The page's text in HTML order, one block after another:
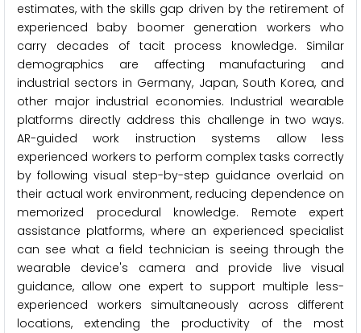
estimates, with the skills gap driven by the retirement of
experienced baby boomer generation workers who
carry decades of tacit process knowledge. Similar
demographics are affecting manufacturing and
industrial sectors in Germany, Japan, South Korea, and
other major industrial economies. Industrial wearable
platforms directly address this challenge in two ways.
AR-guided work instruction systems allow less
experienced workers to perform complex tasks correctly
by following visual step-by-step guidance overlaid on
their actual work environment, reducing dependence on
memorized procedural knowledge. Remote expert
assistance platforms, where an experienced specialist
can see what a field technician is seeing through the
wearable device's camera and provide live visual
guidance, allow one expert to support multiple less-
experienced workers simultaneously across different
locations, extending the productivity of the most